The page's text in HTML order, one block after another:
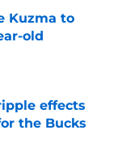
Kuzma to
old
effects
the Bucks